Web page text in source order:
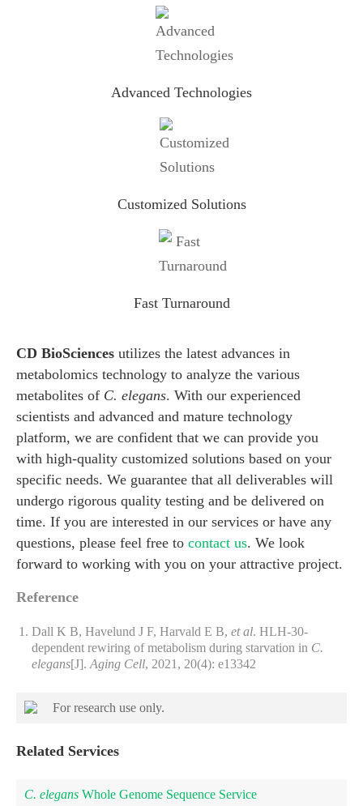
Advanced Technologies
Customized Solutions
Fast Turnaround
CD BioSciences utilizes the latest advances in
metabolomics technology to analyze the various
metabolites of C. elegans. With our experienced
scientists and advanced and mature technology
platform, we are confident that we can provide you
with high-quality customized solutions based on your
specific needs. We guarantee that all deliverables will
undergo rigorous quality testing and be delivered on
time. If you are interested in our services or have any
questions, please feel free to contact us. We look
forward to working with you on your attractive project.
Reference
Dall K B, Havelund J F, Harvald E B, et al. HLH‐30‐
dependent rewiring of metabolism during starvation in C.
elegans[J]. Aging Cell, 2021, 20(4): e13342
For research use only.
Related Services
C. elegans Whole Genome Sequence Service